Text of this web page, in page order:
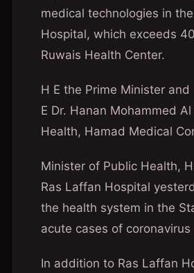
medical technologies in
Hospital, which exceeds
Ruwais Health Center.
H E the Prime Minister
E Dr. Hanan Mohammed
Health, Hamad Medical
Minister of Public Health,
Ras Laffan Hospital
the health system in the
acute cases of
In addition to Ras Laffan